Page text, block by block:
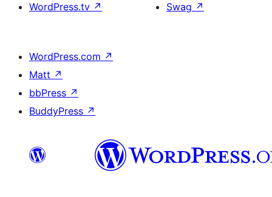
WordPress.tv ↗
Swag ↗
WordPress.com ↗
Matt ↗
bbPress ↗
BuddyPress ↗